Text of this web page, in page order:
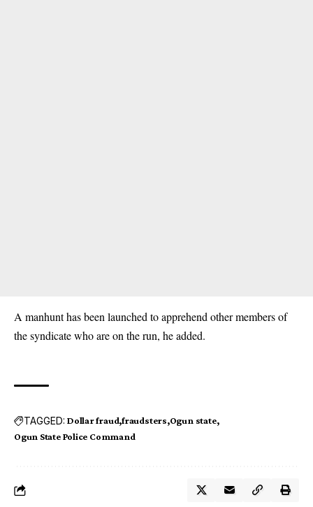
A manhunt has been launched to apprehend other members of
the syndicate who are on the run, he added.
TAGGED: Dollar fraud fraudsters Ogun state
Ogun State Police Command